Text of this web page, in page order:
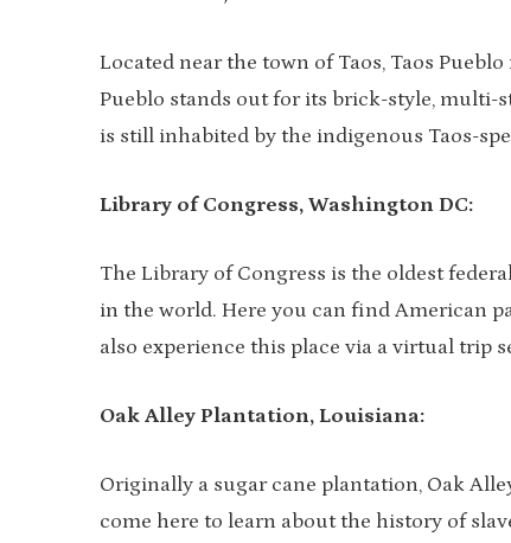
Located near the town of Taos, Taos
Pueblo stands out for its brick-style, multi-
is still inhabited by the indigenous Taos-
Library of Congress, Washington DC:
The Library of Congress is the oldest
in the world. Here you can find American
also experience this place via a virtual trip
Oak Alley Plantation, Louisiana:
Originally a sugar cane plantation, Oak
come here to learn about the history of